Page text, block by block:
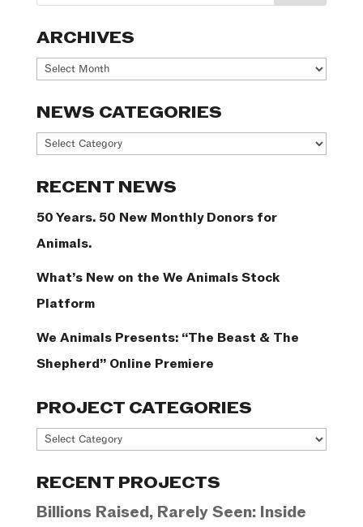
ARCHIVES
Archives
NEWS CATEGORIES
News
RECENT NEWS
50 Years. 50 New Monthly Donors for
Animals.
What’s New on the We Animals Stock
Platform
We Animals Presents: “The Beast & The
Shepherd” Online Premiere
PROJECT CATEGORIES
Project
RECENT PROJECTS
Billions Raised, Rarely Seen: Inside